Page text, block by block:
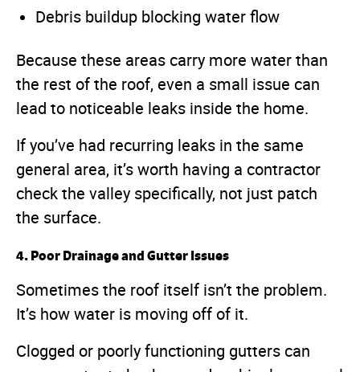
Debris buildup blocking water flow
Because these areas carry more water than
the rest of the roof, even a small issue can
lead to noticeable leaks inside the home.
If you’ve had recurring leaks in the same
general area, it’s worth having a contractor
check the valley specifically, not just patch
the surface.
4. Poor Drainage and Gutter Issues
Sometimes the roof itself isn’t the problem.
It’s how water is moving off of it.
Clogged or poorly functioning gutters can